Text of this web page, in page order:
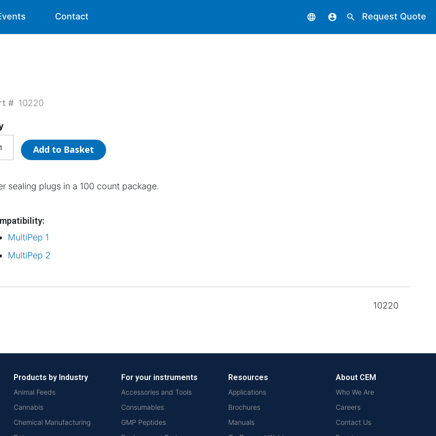
Contact language account_circle search Request Quote
# 10220
Add to Basket
sealing plugs in a 100 count package.
MultiPep 1
MultiPep 2
10220
Products by Industry
Animal Feeds
Cannabis
Chemical Manufacturing
For your instruments
Accessories and Tools
Consumables
GMP Peptides
Resources
Applications
Brochures
Manuals
About CEM
Who We Are
Careers
Contact Us